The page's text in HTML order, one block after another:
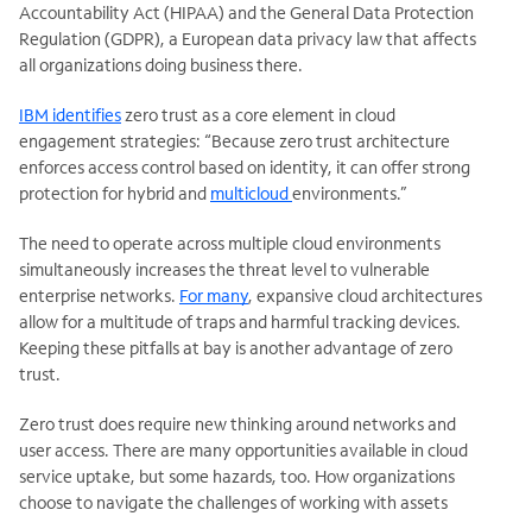
Accountability Act (HIPAA) and the General Data Protection
Regulation (GDPR), a European data privacy law that affects
all organizations doing business there.
IBM identifieszero trust as a core element in cloud
engagement strategies: “Because zero trust architecture
enforces access control based on identity, it can offer strong
protection for hybrid and multicloudenvironments.”
The need to operate across multiple cloud environments
simultaneously increases the threat level to vulnerable
enterprise networks. For many, expansive cloud architectures
allow for a multitude of traps and harmful tracking devices.
Keeping these pitfalls at bay is another advantage of zero
trust.
Zero trust does require new thinking around networks and
user access. There are many opportunities available in cloud
service uptake, but some hazards, too. How organizations
choose to navigate the challenges of working with assets